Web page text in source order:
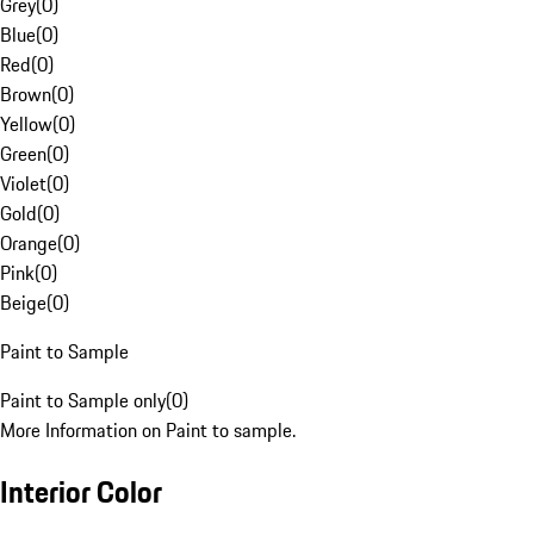
Blue(0)
Red(0)
Brown(0)
Yellow(0)
Green(0)
Violet(0)
Gold(0)
Orange(0)
Pink(0)
Beige(0)
Paint to Sample
Paint to Sample only(0)
More Information on Paint to sample.
Interior Color